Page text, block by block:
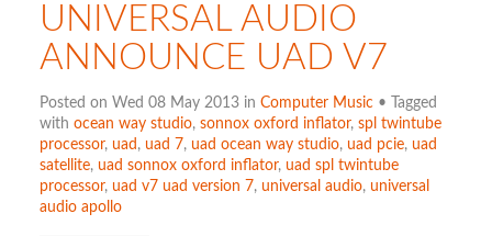
UNIVERSAL AUDIO
ANNOUNCE UAD V7
Posted on Wed 08 May 2013 in Computer Music• Tagged
with ocean way studio, sonnox oxford inflator, spl twintube
processor, uad , uad 7, uad ocean way studio, uad pcie, uad
satellite, uad sonnox oxford inflator, uad spl twintube
processor, uad v7 uad version 7, universal audio, universal
audio apollo